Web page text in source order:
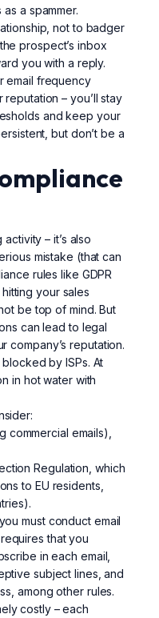
a spammer.
not to badger
prospect’s inbox
you with a reply.
email frequency
– you’ll stay
and keep your
but don’t be a
– it’s also
mistake (that can
rules like GDPR
your sales
be top of mind. But
can lead to legal
company’s reputation.
by ISPs. At
in hot water with
commercial emails),
Regulation, which
to EU residents,
must conduct email
that you
in each email,
subject lines, and
among other rules.
costly – each